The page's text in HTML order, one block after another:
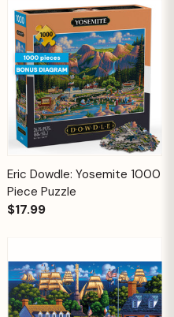
Eric Dowdle: Yosemite 1000
Piece Puzzle
$17.99